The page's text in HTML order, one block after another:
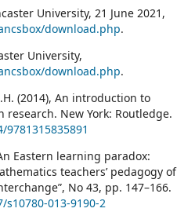
University, 21 June 2021,
download.php.
University,
download.php.
(2014), An introduction to
New York: Routledge.
Eastern learning paradox:
teachers’ pedagogy of
No 43, pp. 147–166.
013-9190-2